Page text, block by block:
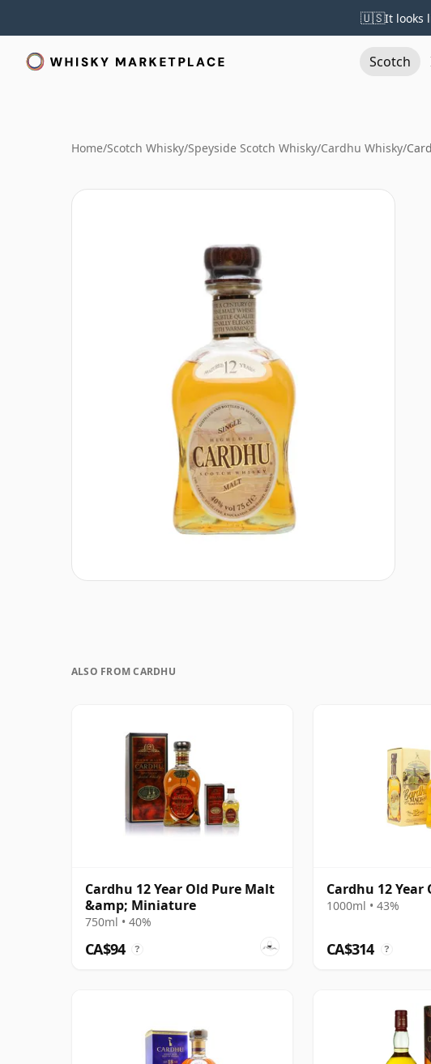
🇺🇸It looks
Scotch
Home/Scotch Whisky/Speyside Scotch Whisky/Cardhu Whisky/
ALSO FROM CARDHU
Cardhu 12 Year Old Pure Malt
&amp; Miniature
750ml • 40%
CA$94 ?
Cardhu 12 Year
1000ml • 43%
CA$314 ?